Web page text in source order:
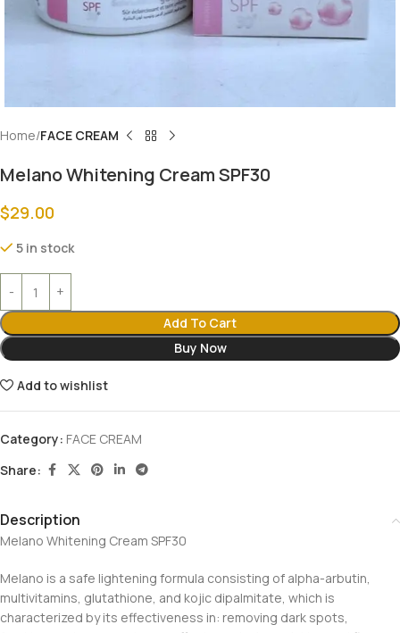
Home FACE CREAM
Melano Whitening Cream SPF30
$29.00
5 in stock
Add To Cart
Buy Now
Add to wishlist
Category: FACE CREAM
Share:
Description
Melano Whitening Cream SPF30
Melano is a safe lightening formula consisting of alpha-arbutin,
multivitamins, glutathione, and kojic dipalmitate, which is
characterized by its effectiveness in: removing dark spots,